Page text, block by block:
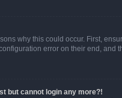
why this could occur. First,
error on their end, and
but cannot login any more?!